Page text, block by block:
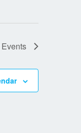
Events